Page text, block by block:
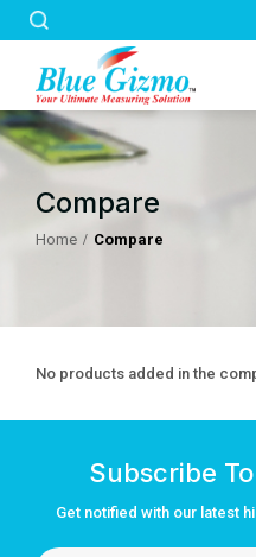
Compare
Home Compare
No products added in the
Subscribe
Get notified with our latest